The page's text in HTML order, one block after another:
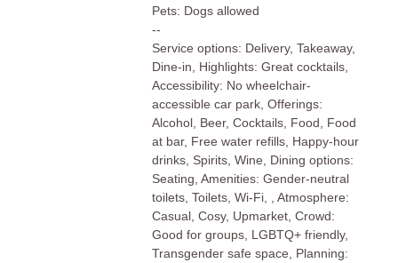
Pets: Dogs allowed
--
Service options: Delivery, Takeaway,
Dine-in, Highlights: Great cocktails,
Accessibility: No wheelchair-
accessible car park, Offerings:
Alcohol, Beer, Cocktails, Food, Food
at bar, Free water refills, Happy-hour
drinks, Spirits, Wine, Dining options:
Seating, Amenities: Gender-neutral
toilets, Toilets, Wi-Fi, , Atmosphere:
Casual, Cosy, Upmarket, Crowd:
Good for groups, LGBTQ+ friendly,
Transgender safe space, Planning: